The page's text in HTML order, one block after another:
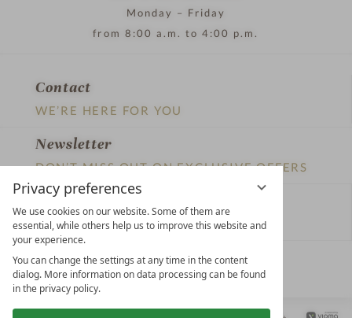
Privacy preferences
We use cookies on our website. Some of them are
essential, while others help us to improve this website and
your experience.
You can change the settings at any time in the content
dialog. More information on data processing can be found
in the privacy policy.
Monday – Friday
from 8:00 a.m. to 4:00 p.m.
Contact
WE’RE HERE FOR YOU
Newsletter
DON’T MISS OUT ON EXCLUSIVE OFFERS
Become a partner hotel
GET YOUR HOTEL CERTIFIED
Press
VIEW ARTICLES & MEDIA